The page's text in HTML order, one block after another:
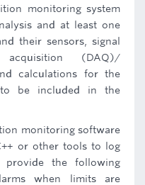
monitoring system
and at least one
their sensors, signal
(DAQ)/
calculations for the
be included in the
monitoring software
or other tools to log
provide the following
when limits are